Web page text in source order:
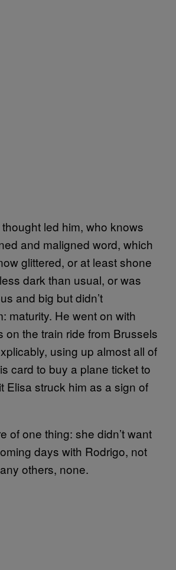
led him, who knows
and maligned word, which
glittered, or at least shone
dark than usual, or was
and big but didn’t
maturity. He went on with
on the train ride from Brussels
using up almost all of
card to buy a plane ticket to
Elisa struck him as a sign of
of one thing: she didn’t want
days with Rodrigo, not
others, none.